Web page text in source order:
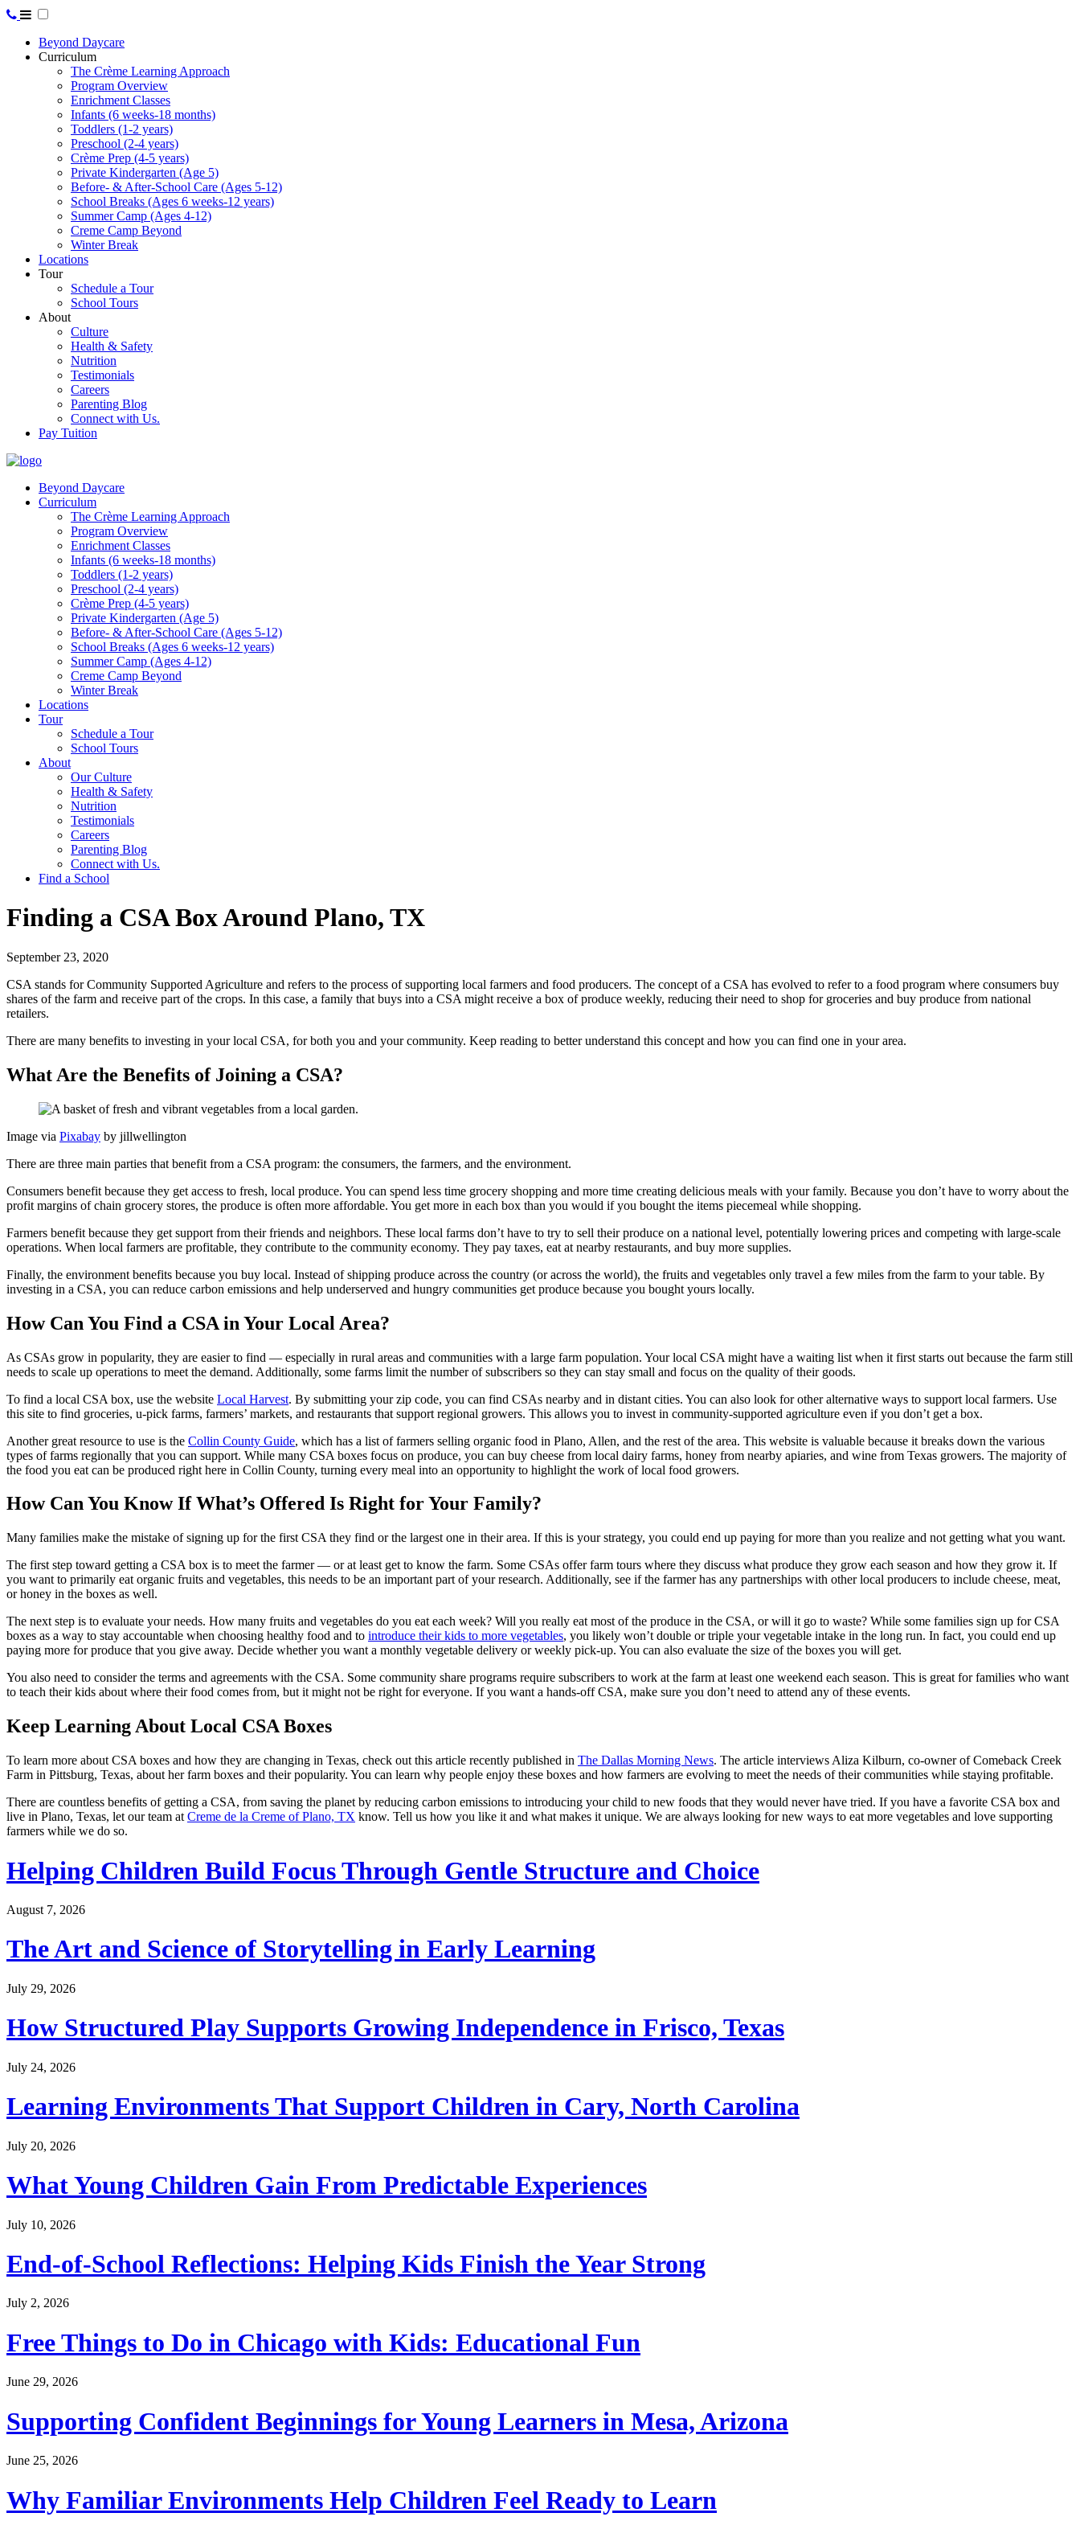
Beyond Daycare
Curriculum
The Crème Learning Approach
Program Overview
Enrichment Classes
Infants (6 weeks-18 months)
Toddlers (1-2 years)
Preschool (2-4 years)
Crème Prep (4-5 years)
Private Kindergarten (Age 5)
Before- & After-School Care (Ages 5-12)
School Breaks (Ages 6 weeks-12 years)
Summer Camp (Ages 4-12)
Creme Camp Beyond
Winter Break
Locations
Tour
Schedule a Tour
School Tours
About
Culture
Health & Safety
Nutrition
Testimonials
Careers
Parenting Blog
Connect with Us.
Pay Tuition
Beyond Daycare
Curriculum
The Crème Learning Approach
Program Overview
Enrichment Classes
Infants (6 weeks-18 months)
Toddlers (1-2 years)
Preschool (2-4 years)
Crème Prep (4-5 years)
Private Kindergarten (Age 5)
Before- & After-School Care (Ages 5-12)
School Breaks (Ages 6 weeks-12 years)
Summer Camp (Ages 4-12)
Creme Camp Beyond
Winter Break
Locations
Tour
Schedule a Tour
School Tours
About
Our Culture
Health & Safety
Nutrition
Testimonials
Careers
Parenting Blog
Connect with Us.
Find a School
Finding a CSA Box Around Plano, TX
September 23, 2020
CSA stands for Community Supported Agriculture and refers to the process of supporting local farmers and food producers. The concept of a CSA has evolved to refer to a food program where consumers buy
shares of the farm and receive part of the crops. In this case, a family that buys into a CSA might receive a box of produce weekly, reducing their need to shop for groceries and buy produce from national
retailers.
There are many benefits to investing in your local CSA, for both you and your community. Keep reading to better understand this concept and how you can find one in your area.
What Are the Benefits of Joining a CSA?
Image via Pixabay by jillwellington
There are three main parties that benefit from a CSA program: the consumers, the farmers, and the environment.
Consumers benefit because they get access to fresh, local produce. You can spend less time grocery shopping and more time creating delicious meals with your family. Because you don’t have to worry about the
profit margins of chain grocery stores, the produce is often more affordable. You get more in each box than you would if you bought the items piecemeal while shopping.
Farmers benefit because they get support from their friends and neighbors. These local farms don’t have to try to sell their produce on a national level, potentially lowering prices and competing with large-scale
operations. When local farmers are profitable, they contribute to the community economy. They pay taxes, eat at nearby restaurants, and buy more supplies.
Finally, the environment benefits because you buy local. Instead of shipping produce across the country (or across the world), the fruits and vegetables only travel a few miles from the farm to your table. By
investing in a CSA, you can reduce carbon emissions and help underserved and hungry communities get produce because you bought yours locally.
How Can You Find a CSA in Your Local Area?
As CSAs grow in popularity, they are easier to find — especially in rural areas and communities with a large farm population. Your local CSA might have a waiting list when it first starts out because the farm still
needs to scale up operations to meet the demand. Additionally, some farms limit the number of subscribers so they can stay small and focus on the quality of their goods.
To find a local CSA box, use the website Local Harvest. By submitting your zip code, you can find CSAs nearby and in distant cities. You can also look for other alternative ways to support local farmers. Use
this site to find groceries, u-pick farms, farmers’ markets, and restaurants that support regional growers. This allows you to invest in community-supported agriculture even if you don’t get a box.
Another great resource to use is the Collin County Guide, which has a list of farmers selling organic food in Plano, Allen, and the rest of the area. This website is valuable because it breaks down the various
types of farms regionally that you can support. While many CSA boxes focus on produce, you can buy cheese from local dairy farms, honey from nearby apiaries, and wine from Texas growers. The majority of
the food you eat can be produced right here in Collin County, turning every meal into an opportunity to highlight the work of local food growers.
How Can You Know If What’s Offered Is Right for Your Family?
Many families make the mistake of signing up for the first CSA they find or the largest one in their area. If this is your strategy, you could end up paying for more than you realize and not getting what you want.
The first step toward getting a CSA box is to meet the farmer — or at least get to know the farm. Some CSAs offer farm tours where they discuss what produce they grow each season and how they grow it. If
you want to primarily eat organic fruits and vegetables, this needs to be an important part of your research. Additionally, see if the farmer has any partnerships with other local producers to include cheese, meat,
or honey in the boxes as well.
The next step is to evaluate your needs. How many fruits and vegetables do you eat each week? Will you really eat most of the produce in the CSA, or will it go to waste? While some families sign up for CSA
boxes as a way to stay accountable when choosing healthy food and to introduce their kids to more vegetables, you likely won’t double or triple your vegetable intake in the long run. In fact, you could end up
paying more for produce that you give away. Decide whether you want a monthly vegetable delivery or weekly pick-up. You can also evaluate the size of the boxes you will get.
You also need to consider the terms and agreements with the CSA. Some community share programs require subscribers to work at the farm at least one weekend each season. This is great for families who want
to teach their kids about where their food comes from, but it might not be right for everyone. If you want a hands-off CSA, make sure you don’t need to attend any of these events.
Keep Learning About Local CSA Boxes
To learn more about CSA boxes and how they are changing in Texas, check out this article recently published in The Dallas Morning News. The article interviews Aliza Kilburn, co-owner of Comeback Creek
Farm in Pittsburg, Texas, about her farm boxes and their popularity. You can learn why people enjoy these boxes and how farmers are evolving to meet the needs of their communities while staying profitable.
There are countless benefits of getting a CSA, from saving the planet by reducing carbon emissions to introducing your child to new foods that they would never have tried. If you have a favorite CSA box and
live in Plano, Texas, let our team at Creme de la Creme of Plano, TX know. Tell us how you like it and what makes it unique. We are always looking for new ways to eat more vegetables and love supporting
farmers while we do so.
Helping Children Build Focus Through Gentle Structure and Choice
August 7, 2026
The Art and Science of Storytelling in Early Learning
July 29, 2026
How Structured Play Supports Growing Independence in Frisco, Texas
July 24, 2026
Learning Environments That Support Children in Cary, North Carolina
July 20, 2026
What Young Children Gain From Predictable Experiences
July 10, 2026
End-of-School Reflections: Helping Kids Finish the Year Strong
July 2, 2026
Free Things to Do in Chicago with Kids: Educational Fun
June 29, 2026
Supporting Confident Beginnings for Young Learners in Mesa, Arizona
June 25, 2026
Why Familiar Environments Help Children Feel Ready to Learn